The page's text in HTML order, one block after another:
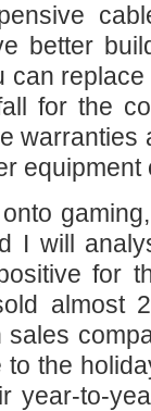
better
can
for the
I will
for
almost
the
year-to-